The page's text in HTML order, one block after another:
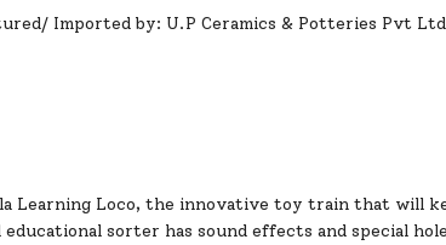
Imported by: U.P Ceramics & Potteries Pvt Ltd
Learning Loco, the innovative toy train that will
sorter has sound effects and special